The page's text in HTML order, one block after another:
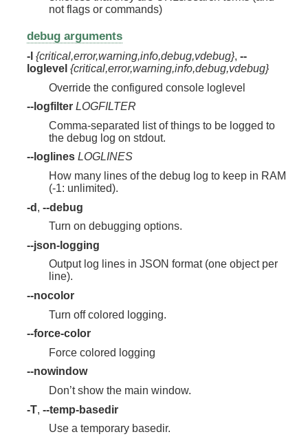
not flags or commands)
debug arguments
-l {critical,error,warning,info,debug,vdebug}, --
loglevel {critical,error,warning,info,debug,vdebug}
Override the configured console loglevel
--logfilter LOGFILTER
Comma-separated list of things to be logged to
the debug log on stdout.
--loglines LOGLINES
How many lines of the debug log to keep in RAM
(-1: unlimited).
-d , --debug
Turn on debugging options.
--json-logging
Output log lines in JSON format (one object per
line).
--nocolor
Turn off colored logging.
--force-color
Force colored logging
--nowindow
Don’t show the main window.
-T, --temp-basedir
Use a temporary basedir.